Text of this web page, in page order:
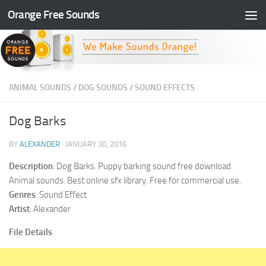
Skip to content
Orange Free Sounds
ANIMAL SOUNDS / DOG SOUNDS /SOUND EFFECTS
Dog Barks
BY ALEXANDER · JANUARY 30, 2016
Description: Dog Barks. Puppy barking sound free download.
Animal sounds. Best online sfx library. Free for commercial use.
Genres: Sound Effect
Artist: Alexander
File Details